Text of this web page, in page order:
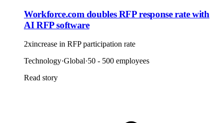
Workforce.com doubles RFP response rate with
AI RFP software
2xincrease in RFP participation rate
Technology·Global·50 - 500 employees
Read story